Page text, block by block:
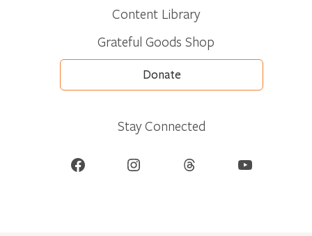
Content Library
Grateful Goods Shop
Donate
Stay Connected
Facebook Instagram Threads YouTube